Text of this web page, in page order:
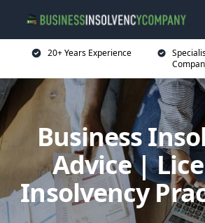
20+ Years Experience
Business
Advice |
Insolvency